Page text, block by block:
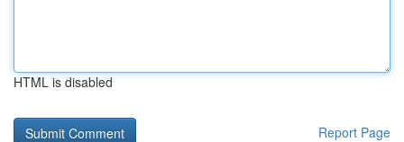
HTML is disabled
Report Page